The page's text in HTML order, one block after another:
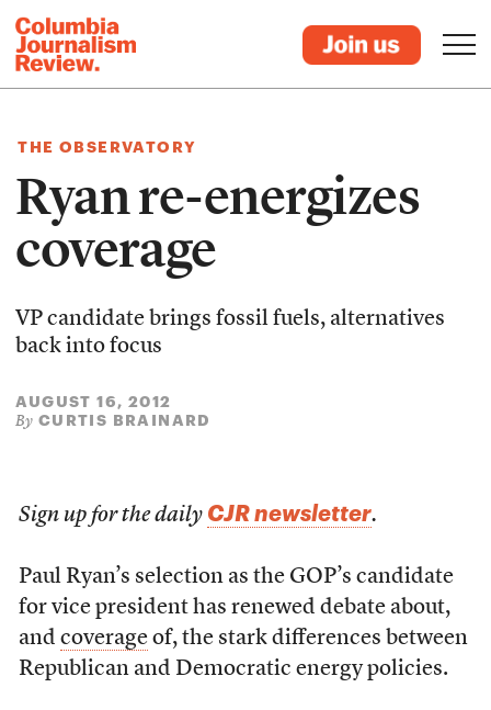
THE OBSERVATORY
Ryan re-energizes
coverage
VP candidate brings fossil fuels, alternatives
back into focus
AUGUST 16, 2012
By CURTIS BRAINARD
Sign up for the daily CJR newsletter.
Paul Ryan’s selection as the GOP’s candidate
for vice president has renewed debate about,
and coverageof, the stark differences between
Republican and Democratic energy policies.